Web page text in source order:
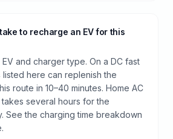
to recharge an EV for this
and charger type. On a DC fast
listed here can replenish the
route in 10–40 minutes. Home AC
several hours for the
See the charging time breakdown